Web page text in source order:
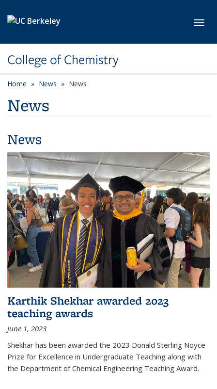
College of Chemistry
Home News News
News
News
Karthik Shekhar awarded 2023
teaching awards
June 1, 2023
Shekhar has been awarded the 2023 Donald Sterling Noyce
Prize for Excellence in Undergraduate Teaching along with
the Department of Chemical Engineering Teaching Award.